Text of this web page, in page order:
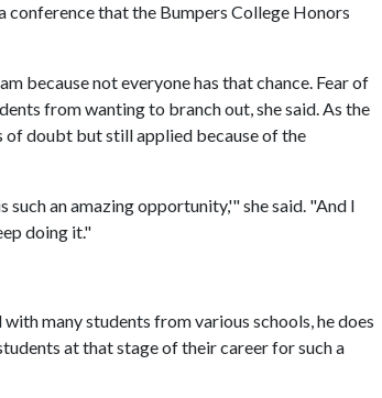
that the Bumpers College Honors
because not everyone has that chance. Fear of
from wanting to branch out, she said. As the
of doubt but still applied because of the
an amazing opportunity,'" she said. "And I
doing it."
many students from various schools, he does
at that stage of their career for such a